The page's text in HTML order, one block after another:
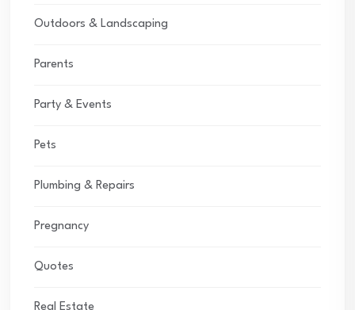
Outdoors & Landscaping
Parents
Party & Events
Pets
Plumbing & Repairs
Pregnancy
Quotes
Real Estate